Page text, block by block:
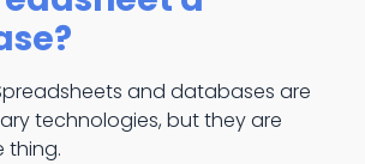
and databases are
technologies, but they are
thing.